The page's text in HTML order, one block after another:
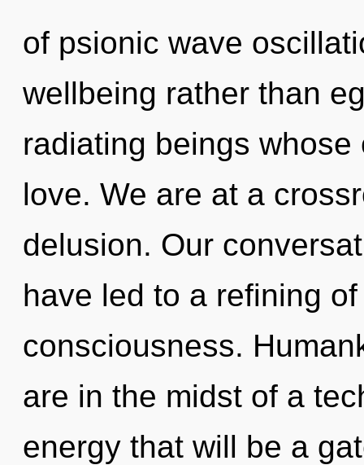
of psionic wave
wellbeing rather than
radiating beings
love. We are at a
delusion. Our
have led to a refining
consciousness.
are in the midst of a
energy that will be a